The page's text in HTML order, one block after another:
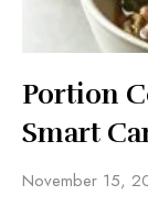
Portion
Smart
November 15,